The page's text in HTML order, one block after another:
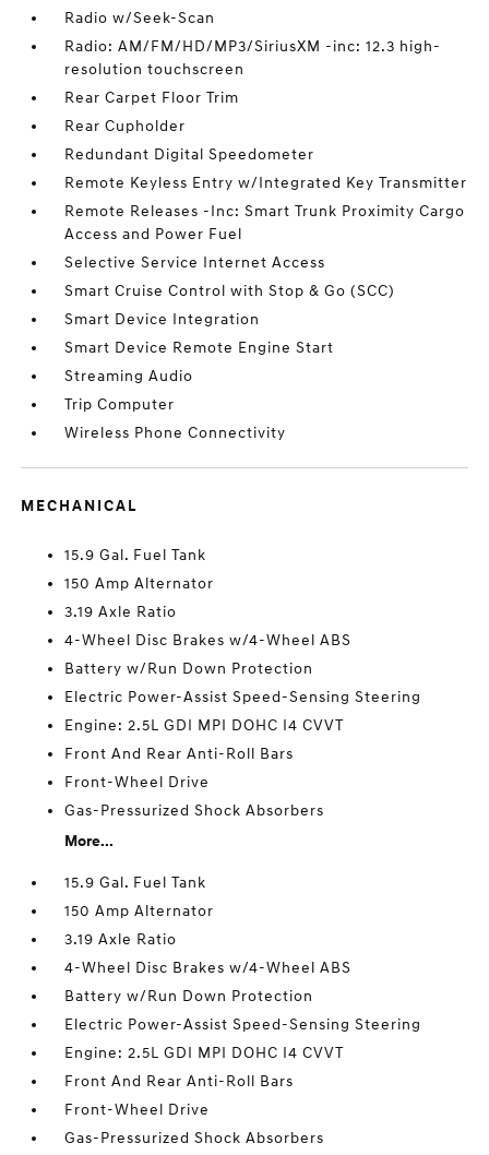
Radio w/Seek-Scan
Radio: AM/FM/HD/MP3/SiriusXM -inc: 12.3 high-
resolution touchscreen
Rear Carpet Floor Trim
Rear Cupholder
Redundant Digital Speedometer
Remote Keyless Entry w/Integrated Key Transmitter
Remote Releases -Inc: Smart Trunk Proximity Cargo
Access and Power Fuel
Selective Service Internet Access
Smart Cruise Control with Stop & Go (SCC)
Smart Device Integration
Smart Device Remote Engine Start
Streaming Audio
Trip Computer
Wireless Phone Connectivity
MECHANICAL
15.9 Gal. Fuel Tank
150 Amp Alternator
3.19 Axle Ratio
4-Wheel Disc Brakes w/4-Wheel ABS
Battery w/Run Down Protection
Electric Power-Assist Speed-Sensing Steering
Engine: 2.5L GDI MPI DOHC I4 CVVT
Front And Rear Anti-Roll Bars
Front-Wheel Drive
Gas-Pressurized Shock Absorbers
More...
15.9 Gal. Fuel Tank
150 Amp Alternator
3.19 Axle Ratio
4-Wheel Disc Brakes w/4-Wheel ABS
Battery w/Run Down Protection
Electric Power-Assist Speed-Sensing Steering
Engine: 2.5L GDI MPI DOHC I4 CVVT
Front And Rear Anti-Roll Bars
Front-Wheel Drive
Gas-Pressurized Shock Absorbers